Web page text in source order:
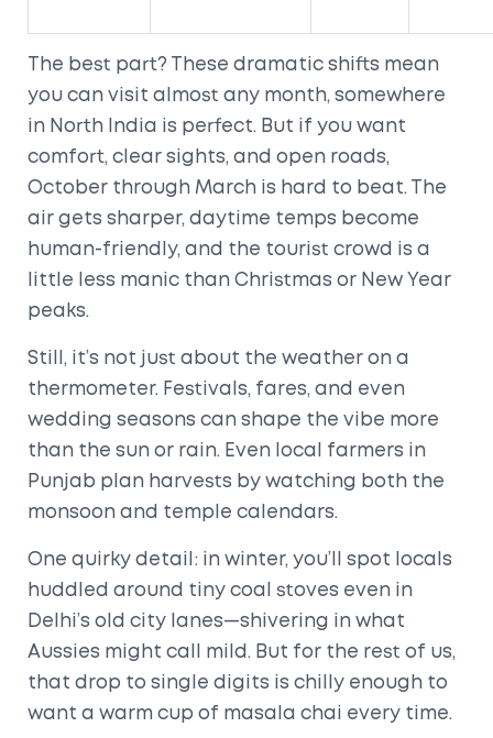
The best part? These dramatic shifts mean
you can visit almost any month, somewhere
in North India is perfect. But if you want
comfort, clear sights, and open roads,
October through March is hard to beat. The
air gets sharper, daytime temps become
human-friendly, and the tourist crowd is a
little less manic than Christmas or New Year
peaks.
Still, it’s not just about the weather on a
thermometer. Festivals, fares, and even
wedding seasons can shape the vibe more
than the sun or rain. Even local farmers in
Punjab plan harvests by watching both the
monsoon and temple calendars.
One quirky detail: in winter, you’ll spot locals
huddled around tiny coal stoves even in
Delhi’s old city lanes—shivering in what
Aussies might call mild. But for the rest of us,
that drop to single digits is chilly enough to
want a warm cup of masala chai every time.